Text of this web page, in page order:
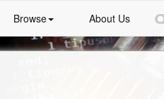
Browse About Us